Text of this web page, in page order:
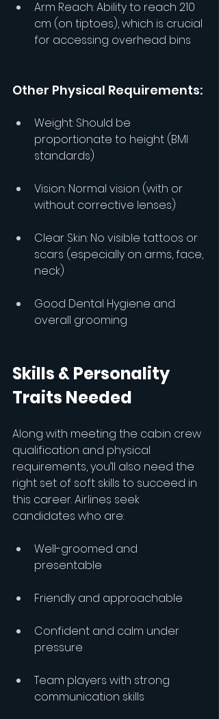
Arm Reach: Ability to reach 210
cm (on tiptoes), which is crucial
for accessing overhead bins
Other Physical Requirements:
Weight: Should be
proportionate to height (BMI
standards)
Vision: Normal vision (with or
without corrective lenses)
Clear Skin: No visible tattoos or
scars (especially on arms, face,
neck)
Good Dental Hygiene and
overall grooming
Skills & Personality
Traits Needed
Along with meeting the cabin crew
qualification and physical
requirements, you’ll also need the
right set of soft skills to succeed in
this career. Airlines seek
candidates who are:
Well-groomed and
presentable
Friendly and approachable
Confident and calm under
pressure
Team players with strong
communication skills